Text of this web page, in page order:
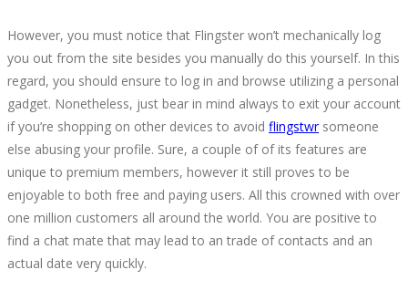
However, you must notice that Flingster won’t mechanically log
you out from the site besides you manually do this yourself. In this
regard, you should ensure to log in and browse utilizing a personal
gadget. Nonetheless, just bear in mind always to exit your account
if you’re shopping on other devices to avoid flingstwrsomeone
else abusing your profile. Sure, a couple of of its features are
unique to premium members, however it still proves to be
enjoyable to both free and paying users. All this crowned with over
one million customers all around the world. You are positive to
find a chat mate that may lead to an trade of contacts and an
actual date very quickly.